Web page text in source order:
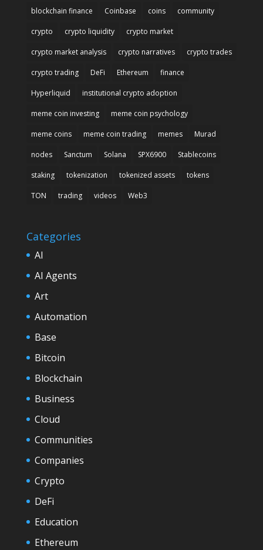
blockchain finance Coinbase coins community
crypto crypto liquidity crypto market
crypto market analysis crypto narratives crypto trades
crypto trading DeFi Ethereum finance
Hyperliquid institutional crypto adoption
meme coin investing meme coin psychology
meme coins meme coin trading memes Murad
nodes Sanctum Solana SPX6900 Stablecoins
staking tokenization tokenized assets tokens
TON trading videos Web3
Categories
AI
AI Agents
Art
Automation
Base
Bitcoin
Blockchain
Business
Cloud
Communities
Companies
Crypto
DeFi
Education
Ethereum